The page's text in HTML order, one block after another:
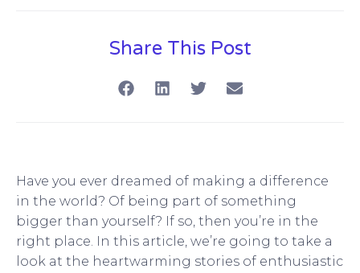
Share This Post
Have you ever dreamed of making a difference
in the world? Of being part of something
bigger than yourself? If so, then you’re in the
right place. In this article, we’re going to take a
look at the heartwarming stories of enthusiastic